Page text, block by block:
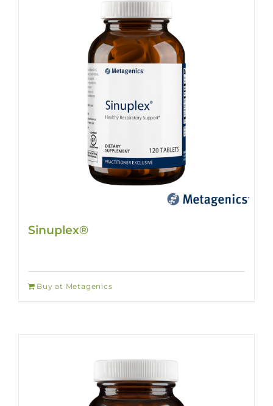
Sinuplex®
Buy at Metagenics